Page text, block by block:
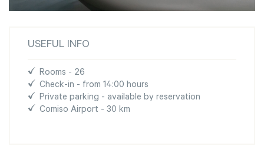
USEFUL INFO
Rooms - 26
Check-in - from 14:00 hours
Private parking - available by reservation
Comiso Airport - 30 km